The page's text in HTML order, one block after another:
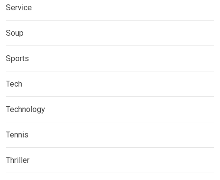
Service
Soup
Sports
Tech
Technology
Tennis
Thriller